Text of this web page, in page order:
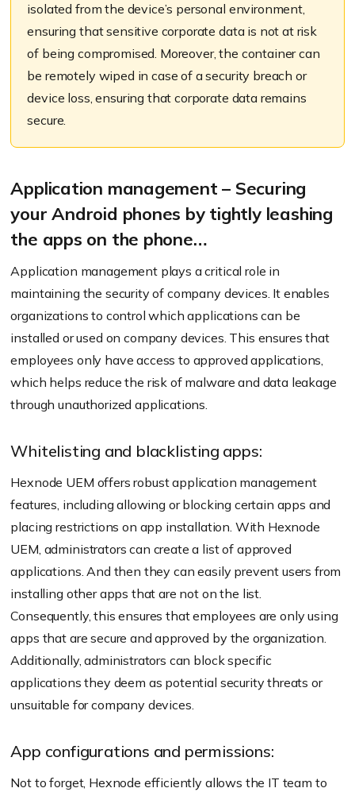
isolated from the device’s personal environment,
ensuring that sensitive corporate data is not at risk
of being compromised. Moreover, the container can
be remotely wiped in case of a security breach or
device loss, ensuring that corporate data remains
secure.
Application management – Securing
your Android phones by tightly leashing
the apps on the phone…
Application management plays a critical role in
maintaining the security of company devices. It enables
organizations to control which applications can be
installed or used on company devices. This ensures that
employees only have access to approved applications,
which helps reduce the risk of malware and data leakage
through unauthorized applications.
Whitelisting and blacklisting apps:
Hexnode UEM offers robust application management
features, including allowing or blocking certain apps and
placing restrictions on app installation. With Hexnode
UEM, administrators can create a list of approved
applications. And then they can easily prevent users from
installing other apps that are not on the list.
Consequently, this ensures that employees are only using
apps that are secure and approved by the organization.
Additionally, administrators can block specific
applications they deem as potential security threats or
unsuitable for company devices.
App configurations and permissions:
Not to forget, Hexnode efficiently allows the IT team to